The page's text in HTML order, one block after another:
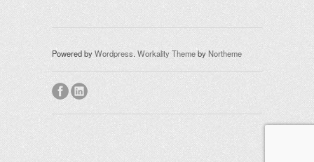
Powered byWordpress. Workality ThemebyNortheme